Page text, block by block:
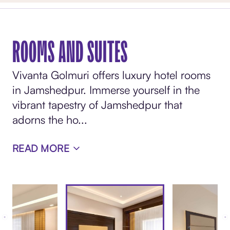
ROOMS AND SUITES
Vivanta Golmuri offers luxury hotel rooms
in Jamshedpur. Immerse yourself in the
vibrant tapestry of Jamshedpur that
adorns the ho...
READ MORE